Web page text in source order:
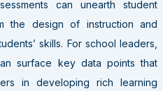
can unearth student
the design of instruction and
skills. For school leaders,
surface key data points that
in developing rich learning